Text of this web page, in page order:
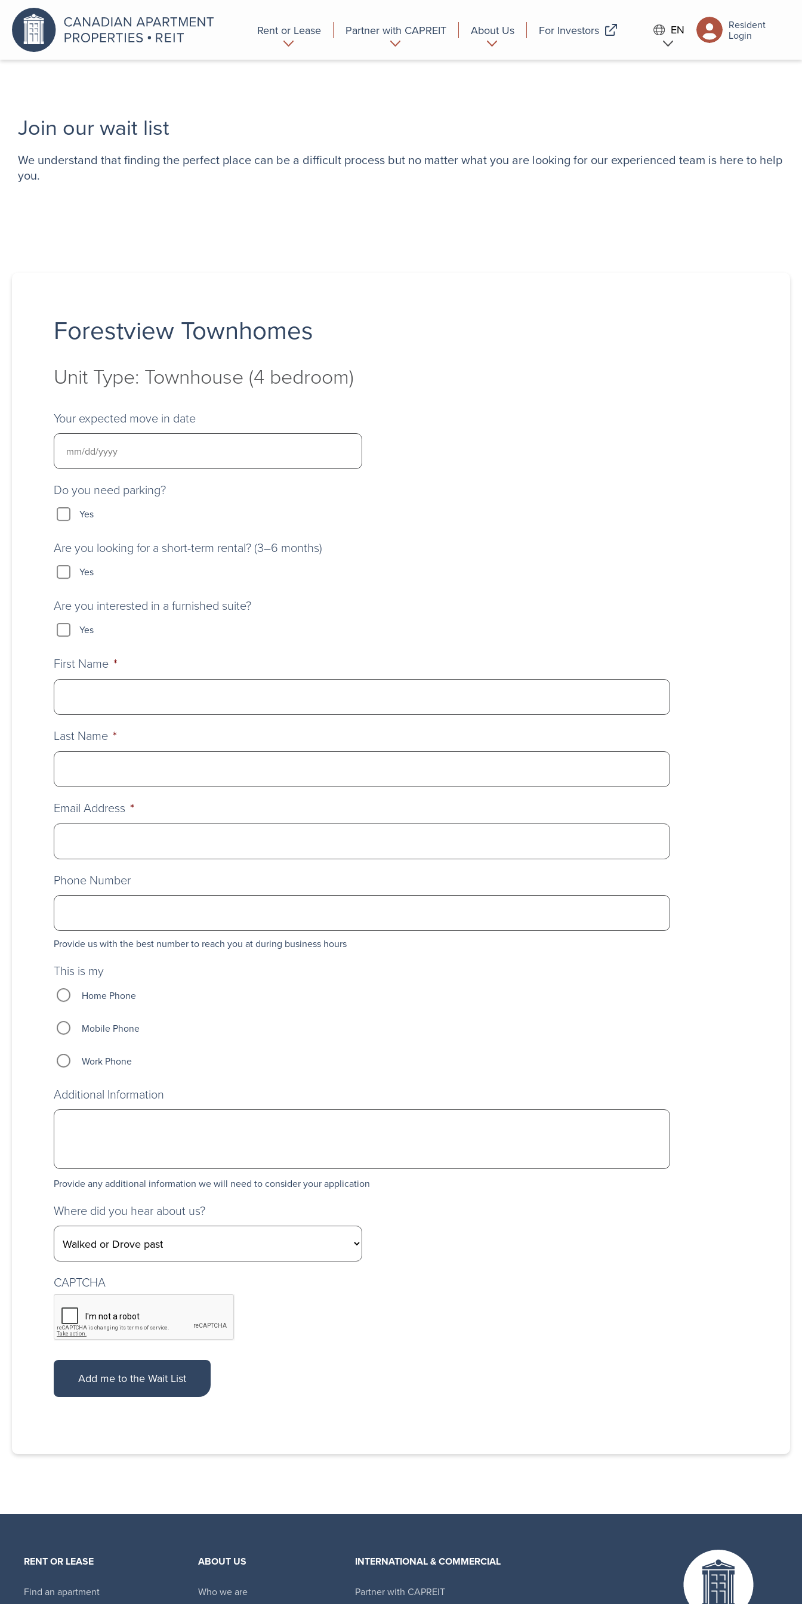
Rent or Lease Partner with CAPREIT About Us For Investors EN
Resident
Login
Join our wait list
We understand that finding the perfect place can be a difficult process but no matter what you are looking for our experienced team is here to help
you.
Forestview Townhomes
Unit Type: Townhouse (4 bedroom)
Your expected move in date
Do you need parking?
Yes
Are you looking for a short-term rental? (3–6 months)
Yes
Are you interested in a furnished suite?
Yes
First Name *
Last Name *
Email Address *
Phone Number
Provide us with the best number to reach you at during business hours
This is my
Home Phone
Mobile Phone
Work Phone
Additional Information
Provide any additional information we will need to consider your application
Where did you hear about us?
CAPTCHA
RENT OR LEASE
Find an apartment
ABOUT US
Who we are
INTERNATIONAL & COMMERCIAL
Partner with CAPREIT
Canadian Apartment Properties REIT